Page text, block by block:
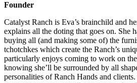
Founder
Catalyst Ranch is Eva’s brainchild and
explains all the doting that goes on. She
buying all (and making some of) the
tchotchkes which create the Ranch’s
particularly enjoys coming to work on
knowing she’ll be surrounded by all
personalities of Ranch Hands and